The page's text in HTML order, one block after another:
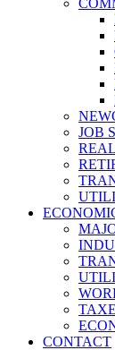
JOB
CONTACT